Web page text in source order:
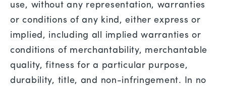
use, without any representation, warranties
or conditions of any kind, either express or
implied, including all implied warranties or
conditions of merchantability, merchantable
quality, fitness for a particular purpose,
durability, title, and non-infringement. In no